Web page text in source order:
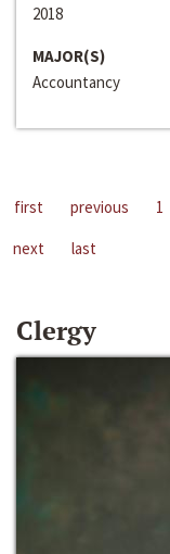
2018
MAJOR(S)
Accountancy
first previous 1
next
last
Clergy